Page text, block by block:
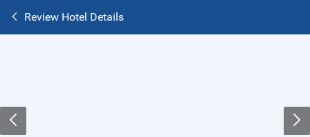
Review Hotel Details